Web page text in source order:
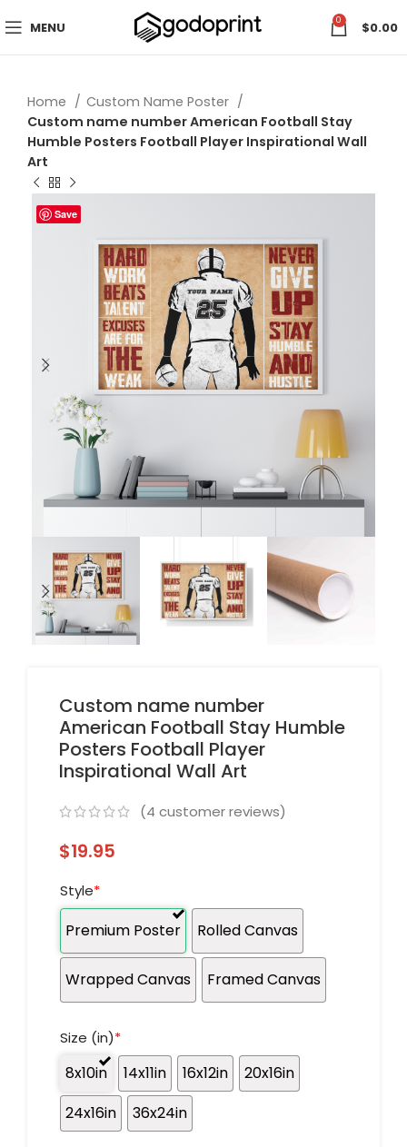
MENU 0 $0.00
Home
Custom Name Poster
Custom name number American Football Stay
Humble Posters Football Player Inspirational Wall
Art
Save
Custom name number
American Football Stay Humble
Posters Football Player
Inspirational Wall Art
(4 customer reviews)
$19.95
Style*
Premium Poster Rolled Canvas
Wrapped Canvas Framed Canvas
Size (in)*
8x10in 14x11in 16x12in
20x16in
24x16in
36x24in